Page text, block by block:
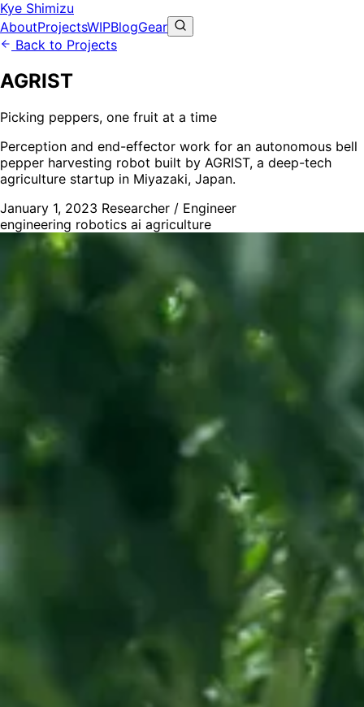
Kye Shimizu
AboutProjectsWIPBlogGear
Back to Projects
AGRIST
Picking peppers, one fruit at a time
Perception and end-effector work for an autonomous bell
pepper harvesting robot built by AGRIST, a deep-tech
agriculture startup in Miyazaki, Japan.
January 1, 2023 Researcher / Engineer
engineering robotics ai agriculture